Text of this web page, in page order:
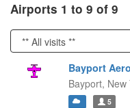
Airports 1 to 9 of 9
Bayport
Bayport, New
5